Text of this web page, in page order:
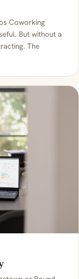
Coworking
But without a
The